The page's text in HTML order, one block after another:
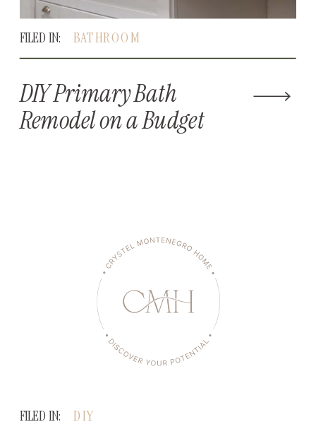
DIY Primary Bath
Remodel on a Budget
FILED IN: BATHROOM
FILED IN: DIY